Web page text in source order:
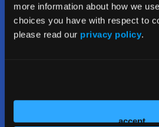
more information about how we
choices you have with respect to
please read our privacy policy.
accept
Who Should Attend?
• Counselors, social workers,
psychologists, and